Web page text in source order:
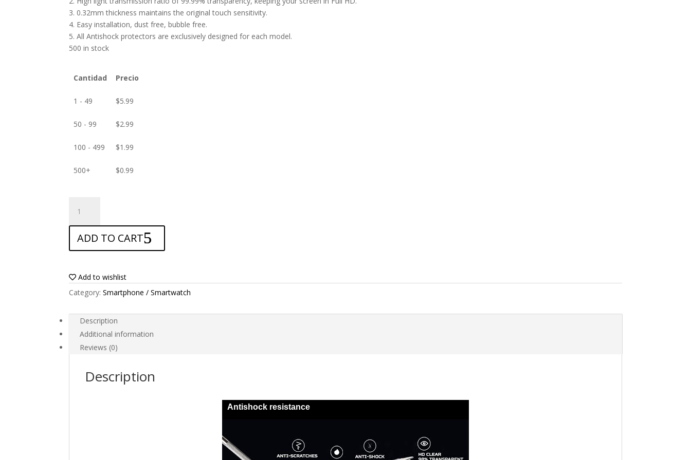
3. 0.32mm thickness maintains the original touch sensitivity.
4. Easy installation, dust free, bubble free.
5. All Antishock protectors are exclusively designed for each model.
500 in stock
Cantidad Precio
1 - 49 $5.99
50 - 99 $2.99
100 - 499 $1.99
500+ $0.99
Screen
protector
for
Xgody
quantity
ADD TO CART
Add to wishlist
Category:Smartphone / Smartwatch
Description
Additional information
Reviews (0)
Description
Antishock resistance